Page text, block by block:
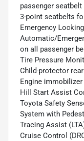
passenger
3-point seatbelts
Emergency
Automatic/
on all passenger
Tire Pressure
Child-protector
Engine immobilizer
Hill Start Assist
Toyota Safety
System with
Tracing Assist
Cruise Control